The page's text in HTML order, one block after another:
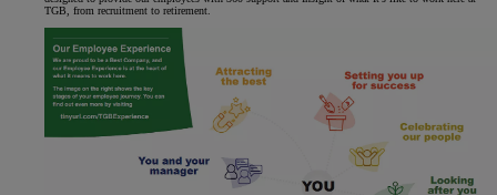
TGB, from recruitment to retirement.